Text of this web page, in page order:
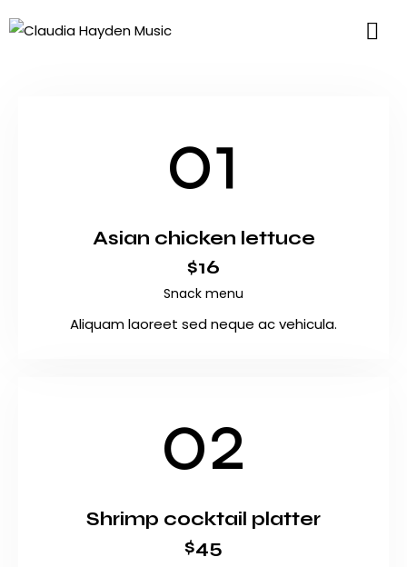
01
Asian chicken lettuce
$16
Snack menu
Aliquam laoreet sed neque ac vehicula.
02
Shrimp cocktail platter
$45